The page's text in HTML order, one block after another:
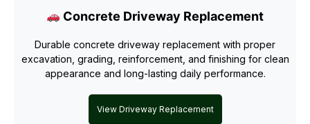
Concrete Driveway Replacement
Durable concrete driveway replacement with proper
excavation, grading, reinforcement, and finishing for clean
appearance and long-lasting daily performance.
View Driveway Replacement